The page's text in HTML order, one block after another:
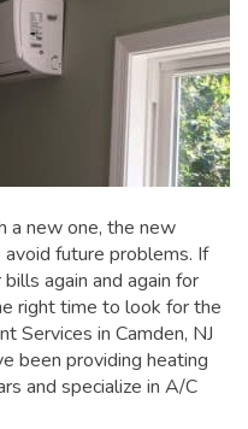
a new one, the new
future problems. If
again and again for
right time to look for the
Services in Camden, NJ
been providing heating
and specialize in A/C